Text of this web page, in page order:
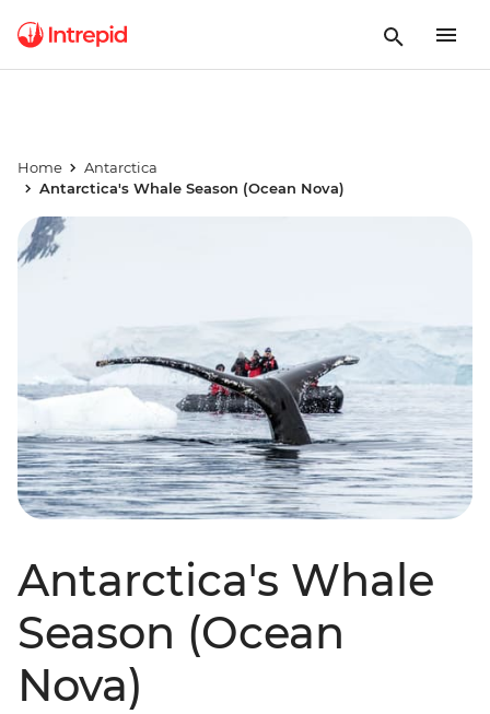
Home
Antarctica
Antarctica's Whale Season (Ocean Nova)
Antarctica's Whale
Season (Ocean
Nova)